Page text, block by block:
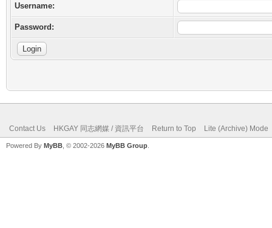
Username:
Password:
Contact Us HKGAY 同志網媒 / 資訊平台 Return to Top Lite (Archive) Mode
Powered By MyBB , © 2002-2026 MyBB Group